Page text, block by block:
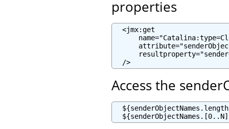
properties
  <jmx:get
  />
Access the